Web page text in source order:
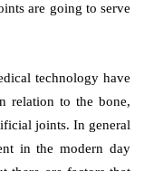
are going to serve
technology have
relation to the bone,
joints. In general
in the modern day